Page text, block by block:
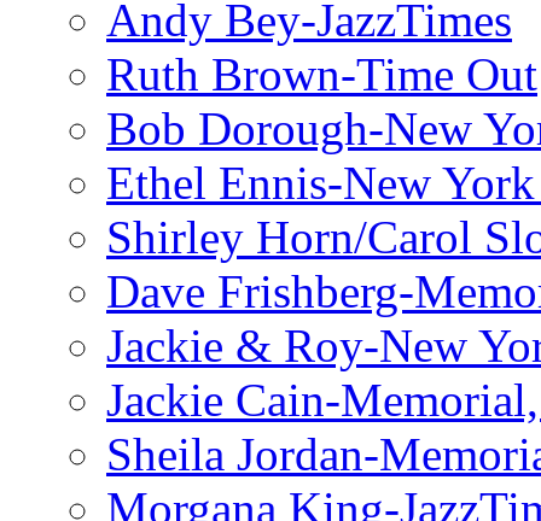
Andy Bey-JazzTimes
Ruth Brown-Time Out
Bob Dorough-New
Ethel Ennis-New
Shirley Horn/Carol
Dave Frishberg-
Jackie & Roy-New
Jackie Cain-
Sheila Jordan-
Morgana King-